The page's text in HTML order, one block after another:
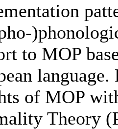
to MOP
of MOP
Theory